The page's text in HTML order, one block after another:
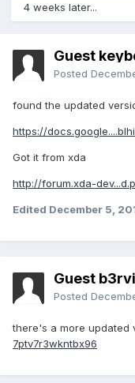
4 weeks later...
Guest
Posted
found the updated
https://
Got it from xda
http://forum.xda-
Edited December 5,
Guest
Posted
there's a more updated
7ptv7r3wkntbx96